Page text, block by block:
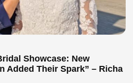
Showcase: New
Added Their Spark” – Richa